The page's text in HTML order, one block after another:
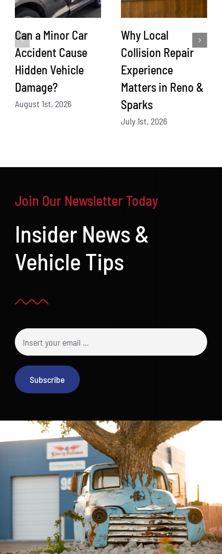
Can a Minor Car
Accident Cause
Hidden Vehicle
Damage?
August 1st, 2026
Why Local
Collision Repair
Experience
Matters in Reno &
Sparks
July 1st, 2026
Join Our Newsletter Today
Insider News &
Vehicle Tips